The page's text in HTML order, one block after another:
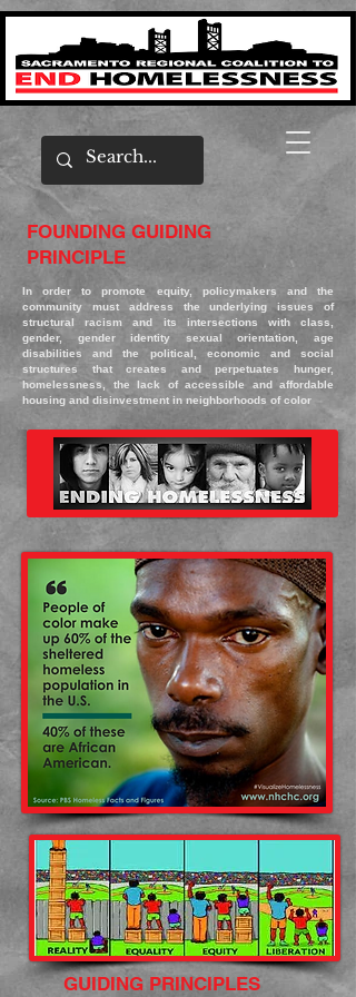
FOUNDING GUIDING
PRINCIPLE
In order to promote equity, policymakers and the
community must address the underlying issues of
structural racism and its intersections with class,
gender, gender identity sexual orientation, age
disabilities and the political, economic and social
structures that creates and perpetuates hunger,
homelessness, the lack of accessible and affordable
housing and disinvestment in neighborhoods of color
GUIDING PRINCIPLES